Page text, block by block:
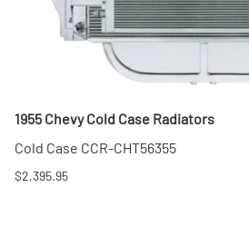
1955 Chevy Cold Case Radiators
Cold Case CCR-CHT56355
$2,395.95